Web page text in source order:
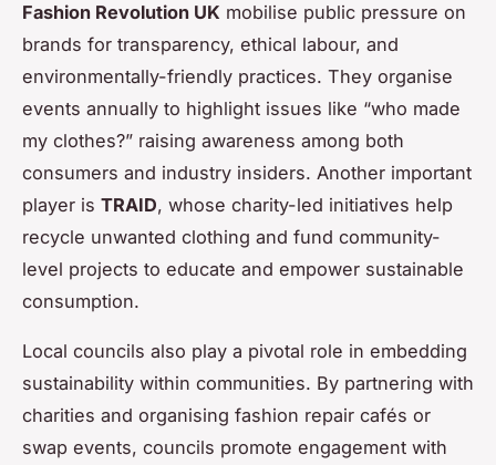
Fashion Revolution UK mobilise public pressure on
brands for transparency, ethical labour, and
environmentally-friendly practices. They organise
events annually to highlight issues like “who made
my clothes?” raising awareness among both
consumers and industry insiders. Another important
player is TRAID, whose charity-led initiatives help
recycle unwanted clothing and fund community-
level projects to educate and empower sustainable
consumption.
Local councils also play a pivotal role in embedding
sustainability within communities. By partnering with
charities and organising fashion repair cafés or
swap events, councils promote engagement with